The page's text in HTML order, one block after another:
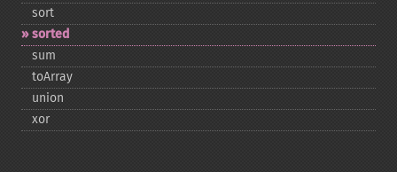
sort
sorted
sum
toArray
union
xor